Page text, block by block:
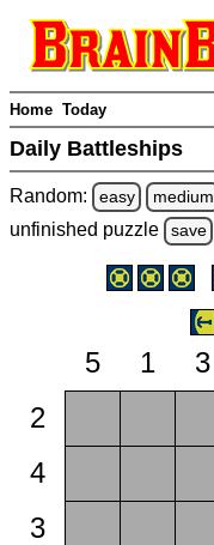
Home Today
Daily Battleships
Random: easy medium
unfinished puzzle save
5 1 3
2
4
3